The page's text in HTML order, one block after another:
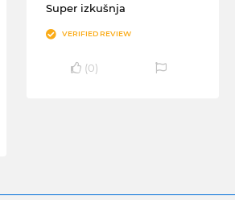
Super izkušnja
VERIFIED REVIEW
(0)